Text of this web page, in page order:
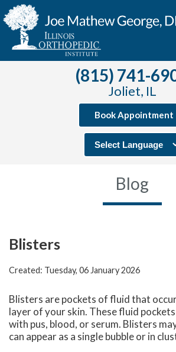
(815) 741-
Joliet, IL
Book Appointment
Blog
Blisters
Created: Tuesday, 06 January 2026
Blisters are pockets of fluid that
layer of your skin. These fluid
with pus, blood, or serum. Blisters
can appear as a single bubble or in